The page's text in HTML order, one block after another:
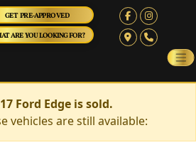
GET PRE-APPROVED
ARE YOU LOOKING FOR?
Ford Edge is sold.
vehicles are still available: